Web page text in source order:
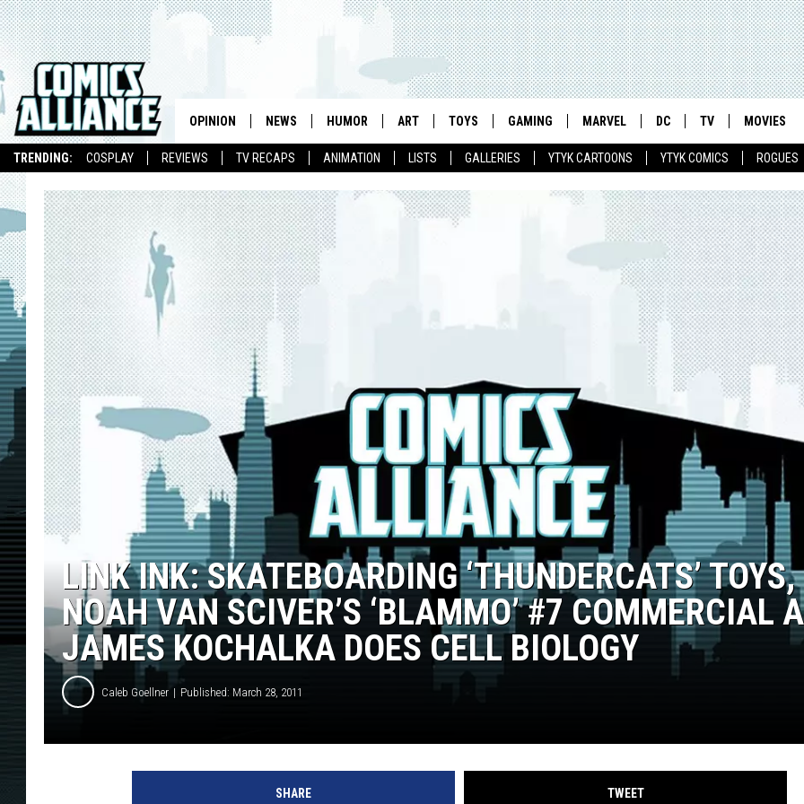
TRENDING: COSPLAY REVIEWS TV RECAPS ANIMATION LISTS GALLERIES YTYK CARTOONS YTYK COMICS ROGUES
OPINION NEWS HUMOR ART TOYS GAMING MARVEL DC TV MOVIES
LINK INK: SKATEBOARDING ‘THUNDERCATS’ TOYS,
NOAH VAN SCIVER’S ‘BLAMMO’ #7 COMMERCIAL
JAMES KOCHALKA DOES CELL BIOLOGY
Caleb Goellner Published: March 28, 2011
SHARE TWEET